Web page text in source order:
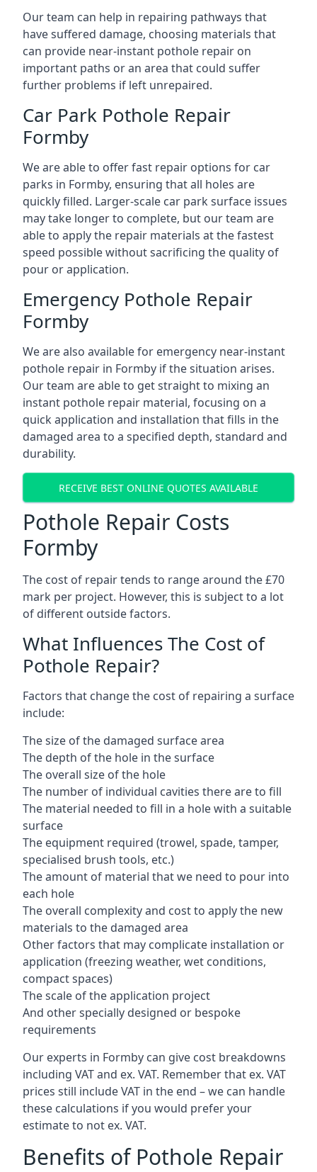
Our team can help in repairing pathways that
have suffered damage, choosing materials that
can provide near-instant pothole repair on
important paths or an area that could suffer
further problems if left unrepaired.
Car Park Pothole Repair
Formby
We are able to offer fast repair options for car
parks in Formby, ensuring that all holes are
quickly filled. Larger-scale car park surface issues
may take longer to complete, but our team are
able to apply the repair materials at the fastest
speed possible without sacrificing the quality of
pour or application.
Emergency Pothole Repair
Formby
We are also available for emergency near-instant
pothole repair in Formby if the situation arises.
Our team are able to get straight to mixing an
instant pothole repair material, focusing on a
quick application and installation that fills in the
damaged area to a specified depth, standard and
durability.
RECEIVE BEST ONLINE QUOTES AVAILABLE
Pothole Repair Costs
Formby
The cost of repair tends to range around the £70
mark per project. However, this is subject to a lot
of different outside factors.
What Influences The Cost of
Pothole Repair?
Factors that change the cost of repairing a surface
include:
The size of the damaged surface area
The depth of the hole in the surface
The overall size of the hole
The number of individual cavities there are to fill
The material needed to fill in a hole with a suitable
surface
The equipment required (trowel, spade, tamper,
specialised brush tools, etc.)
The amount of material that we need to pour into
each hole
The overall complexity and cost to apply the new
materials to the damaged area
Other factors that may complicate installation or
application (freezing weather, wet conditions,
compact spaces)
The scale of the application project
And other specially designed or bespoke
requirements
Our experts in Formby can give cost breakdowns
including VAT and ex. VAT. Remember that ex. VAT
prices still include VAT in the end – we can handle
these calculations if you would prefer your
estimate to not ex. VAT.
Benefits of Pothole Repair